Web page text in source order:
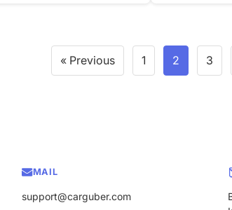
« Previous 1 2 3
MAIL
support@carguber.com